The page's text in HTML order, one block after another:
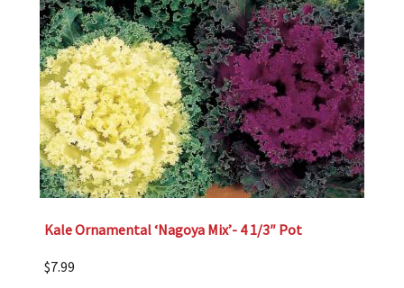
Kale Ornamental ‘Nagoya Mix’- 4 1/3″ Pot
$7.99